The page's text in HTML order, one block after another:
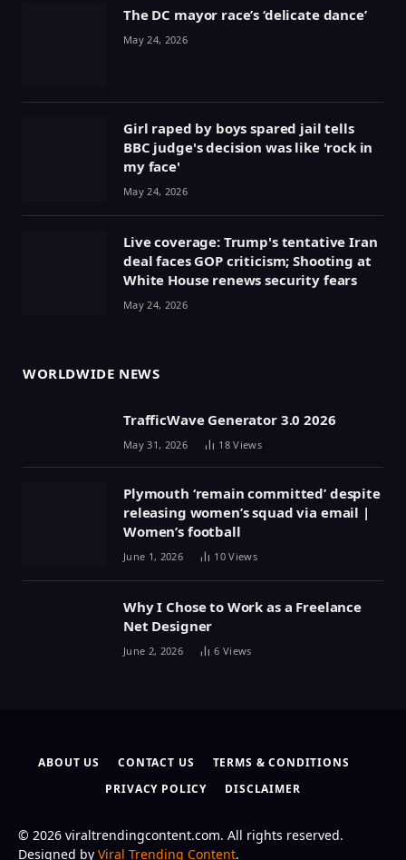
The DC mayor race’s ‘delicate dance’
May 24, 2026
Girl raped by boys spared jail tells
BBC judge's decision was like 'rock in
my face'
May 24, 2026
Live coverage: Trump's tentative Iran
deal faces GOP criticism; Shooting at
White House renews security fears
May 24, 2026
WORLDWIDE NEWS
TrafficWave Generator 3.0 2026
May 31, 2026 18Views
Plymouth ‘remain committed’ despite
releasing women’s squad via email |
Women’s football
June 1, 2026 10Views
Why I Chose to Work as a Freelance
Net Designer
June 2, 2026 6 Views
ABOUT US CONTACT US
TERMS & CONDITIONS
PRIVACY POLICY
DISCLAIMER
© 2026 viraltrendingcontent.com. All rights reserved.
Designed by Viral Trending Content.